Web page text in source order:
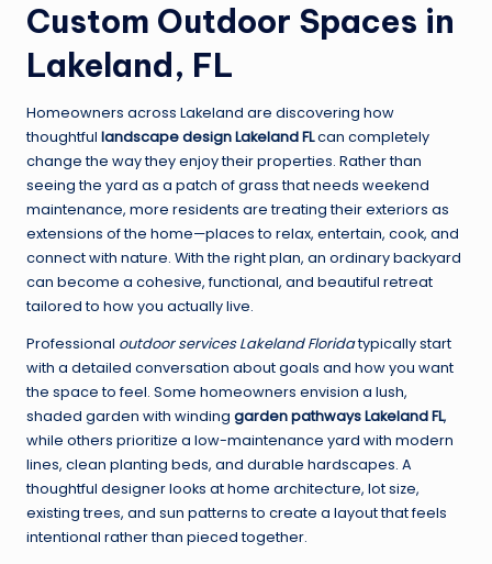
Custom Outdoor Spaces in
Lakeland, FL
Homeowners across Lakeland are discovering how
thoughtful landscape design Lakeland FLcan completely
change the way they enjoy their properties. Rather than
seeing the yard as a patch of grass that needs weekend
maintenance, more residents are treating their exteriors as
extensions of the home—places to relax, entertain, cook, and
connect with nature. With the right plan, an ordinary backyard
can become a cohesive, functional, and beautiful retreat
tailored to how you actually live.
Professional outdoor services Lakeland Floridatypically start
with a detailed conversation about goals and how you want
the space to feel. Some homeowners envision a lush,
shaded garden with winding garden pathways Lakeland FL,
while others prioritize a low-maintenance yard with modern
lines, clean planting beds, and durable hardscapes. A
thoughtful designer looks at home architecture, lot size,
existing trees, and sun patterns to create a layout that feels
intentional rather than pieced together.